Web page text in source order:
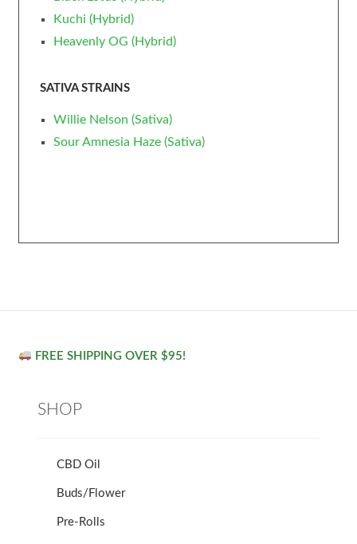
Kuchi (Hybrid)
Heavenly OG (Hybrid)
SATIVA STRAINS
Willie Nelson (Sativa)
Sour Amnesia Haze (Sativa)
FREE SHIPPING OVER $95!
SHOP
CBD Oil
Buds/Flower
Pre-Rolls